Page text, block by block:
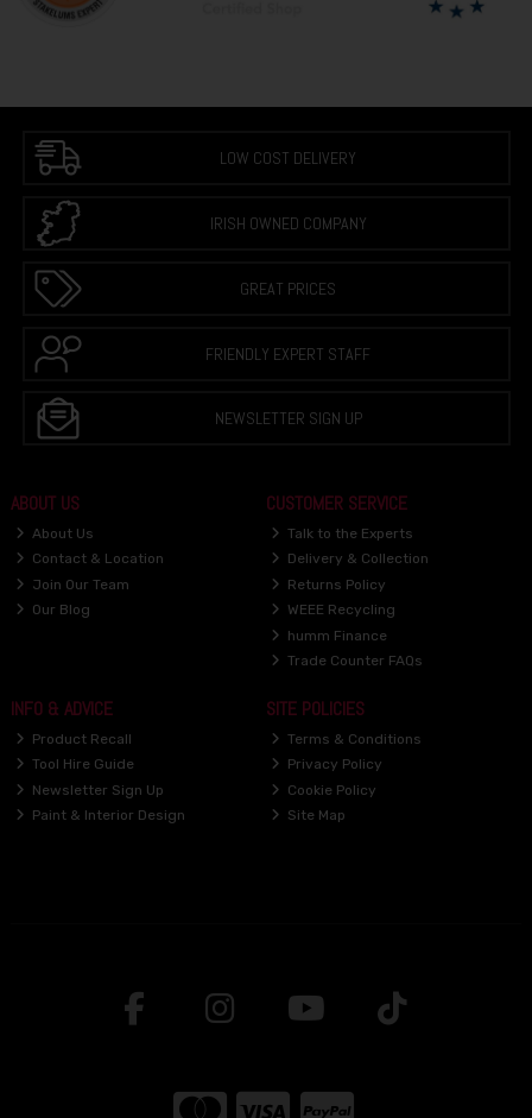
LOW COST DELIVERY
IRISH OWNED COMPANY
GREAT PRICES
FRIENDLY EXPERT STAFF
NEWSLETTER SIGN UP
ABOUT US
About Us
Contact & Location
Join Our Team
Our Blog
CUSTOMER SERVICE
Talk to the Experts
Delivery & Collection
Returns Policy
WEEE Recycling
humm Finance
Trade Counter FAQs
INFO & ADVICE
Product Recall
Tool Hire Guide
Newsletter Sign Up
Paint & Interior Design
SITE POLICIES
Terms & Conditions
Privacy Policy
Cookie Policy
Site Map